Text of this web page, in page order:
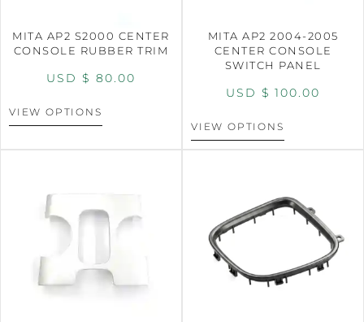
MITA AP2 S2000 CENTER
CONSOLE RUBBER TRIM
USD $ 80.00
VIEW OPTIONS
MITA AP2 2004-2005
CENTER CONSOLE
SWITCH PANEL
USD $ 100.00
VIEW OPTIONS